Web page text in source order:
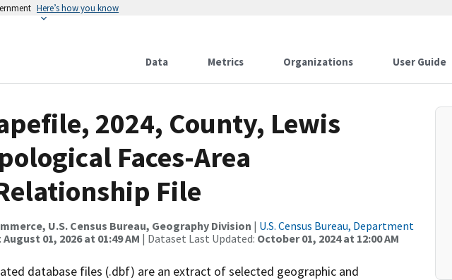
Here’s how you know
Data Metrics Organizations User Guide
2024, County, Lewis
Faces-Area
File
U.S. Census Bureau, Geography Division | U.S. Census Bureau, Department
August 01, 2026 at 01:49 AM | Dataset Last Updated: October 01, 2024 at 12:00 AM
database files (.dbf) are an extract of selected geographic and